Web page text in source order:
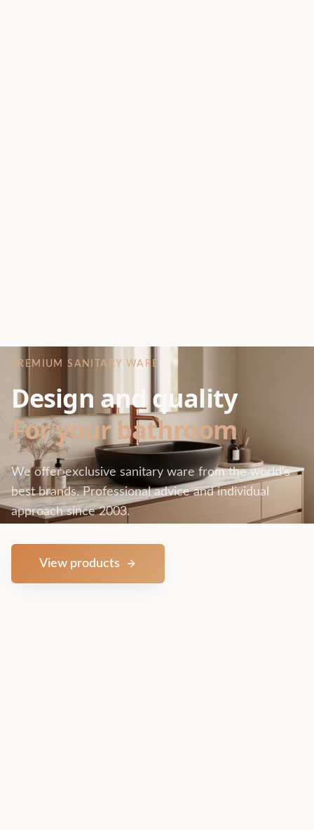
PREMIUM SANITARY WARE
Design and quality
For your bathroom
We offer exclusive sanitary ware from the world's
best brands. Professional advice and individual
approach since 2003.
View products